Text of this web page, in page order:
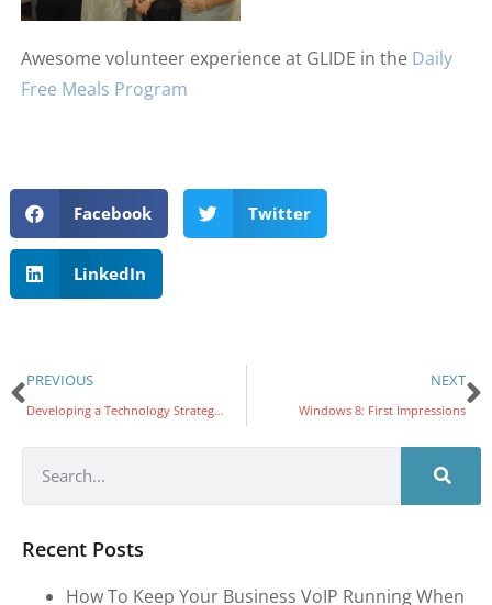
Awesome volunteer experience at GLIDE in the Daily
Free Meals Program
Facebook Twitter
LinkedIn
PREVIOUS
Developing a Technology Strategy Part 4: Aligning Technology
NEXT
Windows 8: First Impressions
Recent Posts
How To Keep Your Business VoIP Running When